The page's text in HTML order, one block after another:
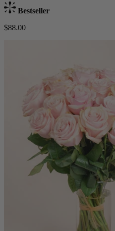
Bestseller
$88.00